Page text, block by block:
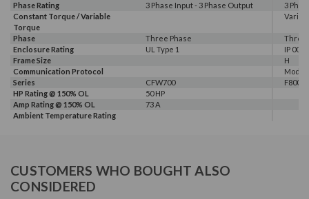
Phase Rating
3 Phase Input - 3 Phase Output
3
Constant Torque / Variable
Torque
Phase Three Phase
Three
Enclosure Rating
UL Type 1
IP 00
Frame Size
H
Communication Protocol
Series
CFW700
F800E
HP Rating @ 150% OL
50 HP
Amp Rating @ 150% OL
73 A
Ambient Temperature Rating
CUSTOMERS WHO BOUGHT ALSO
CONSIDERED